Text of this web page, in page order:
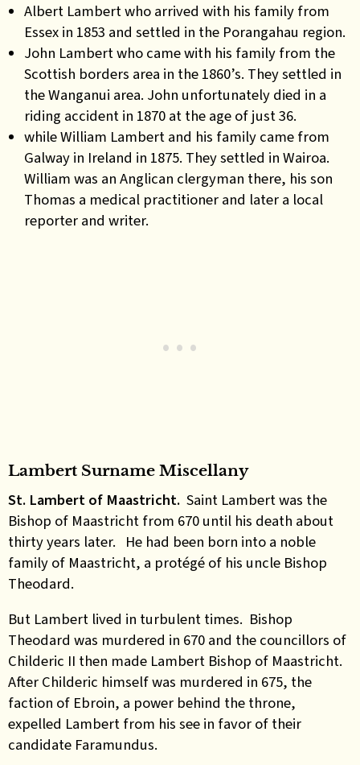
Albert Lambert who arrived with his family from
Essex in 1853 and settled in the Porangahau region.
John Lambert who came with his family from the
Scottish borders area in the 1860’s. They settled in
the Wanganui area. John unfortunately died in a
riding accident in 1870 at the age of just 36.
while William Lambert and his family came from
Galway in Ireland in 1875. They settled in Wairoa.
William was an Anglican clergyman there, his son
Thomas a medical practitioner and later a local
reporter and writer.
Lambert Surname Miscellany
St. Lambert of Maastricht. Saint Lambert was the
Bishop of Maastricht from 670 until his death about
thirty years later. He had been born into a noble
family of Maastricht, a protégé of his uncle Bishop
Theodard.
But Lambert lived in turbulent times. Bishop
Theodard was murdered in 670 and the councillors of
Childeric II then made Lambert Bishop of Maastricht.
After Childeric himself was murdered in 675, the
faction of Ebroin, a power behind the throne,
expelled Lambert from his see in favor of their
candidate Faramundus.